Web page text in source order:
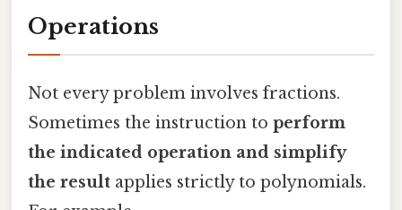
Operations
Not every problem involves fractions.
Sometimes the instruction to perform
the indicated operation and simplify
the result applies strictly to polynomials.